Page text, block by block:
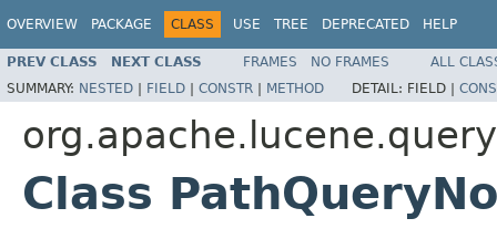
OVERVIEW PACKAGE CLASS USE TREE DEPRECATED HELP
PREV CLASS NEXT CLASS FRAMES NO FRAMES
ALL
SUMMARY: NESTED | FIELD | CONSTR | METHOD DETAIL: FIELD |
Class